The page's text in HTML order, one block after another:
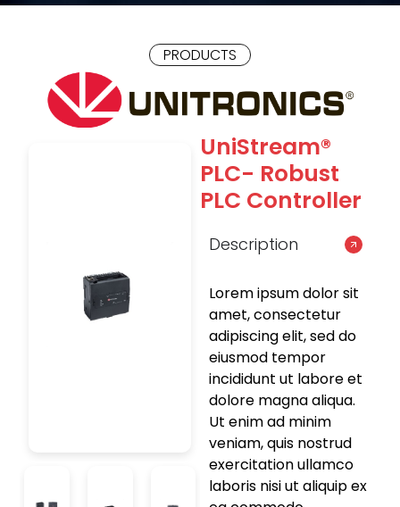
PRODUCTS
UniStream®
PLC- Robust
PLC Controller
Description
Lorem ipsum dolor sit
amet, consectetur
adipiscing elit, sed do
eiusmod tempor
incididunt ut labore et
dolore magna aliqua.
Ut enim ad minim
veniam, quis nostrud
exercitation ullamco
laboris nisi ut aliquip ex